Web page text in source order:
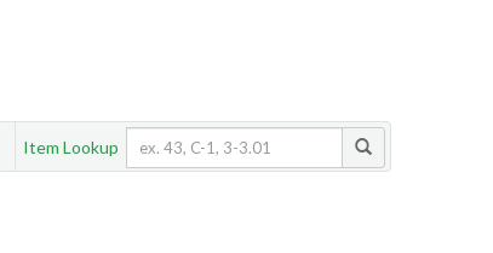
Item Lookup